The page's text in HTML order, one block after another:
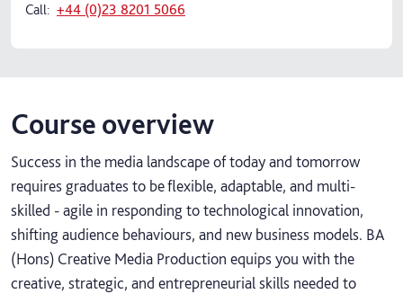
Call: +44 (0)23 8201 5066
Course overview
Success in the media landscape of today and tomorrow
requires graduates to be flexible, adaptable, and multi-
skilled - agile in responding to technological innovation,
shifting audience behaviours, and new business models. BA
(Hons) Creative Media Production equips you with the
creative, strategic, and entrepreneurial skills needed to